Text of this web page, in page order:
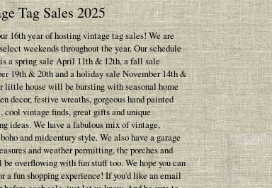
Tag Sales 2025
16th year of hosting vintage tag sales! We are
weekends throughout the year. Our schedule
a spring sale April 11th & 12th, a fall sale
19th & 20th and a holiday sale November 14th &
little house will be bursting with seasonal home
decor, festive wreaths, gorgeous hand painted
cool vintage finds, great gifts and unique
ideas. We have a fabulous mix of vintage,
and midcentury style. We also have a garage
and weather permitting, the porches and
overflowing with fun stuff too. We hope you can
a fun shopping experience! If you'd like an email